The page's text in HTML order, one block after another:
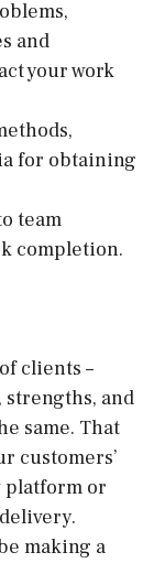
and
your work
for obtaining
team
completion.
clients –
and
same. That
customers’
platform or
making a